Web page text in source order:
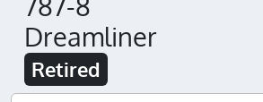
Dreamliner
Retired